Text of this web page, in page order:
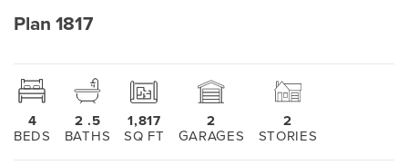
Plan 1817
4
BEDS
2 .5
BATHS
1,817
SQ FT
2
GARAGES
2
STORIES